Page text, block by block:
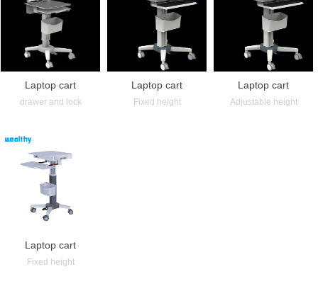
Laptop cart
drawer and lock
Laptop cart
Fixed height
Laptop cart
Adjustable height
Laptop cart
Fixed height